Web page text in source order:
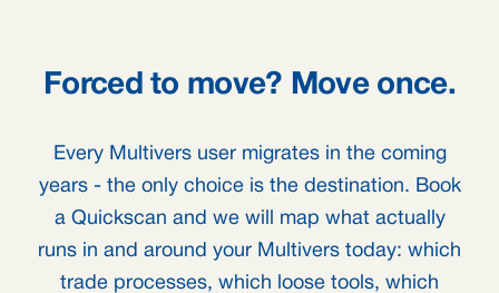
Forced to move? Move once.
Every Multivers user migrates in the coming
years - the only choice is the destination. Book
a Quickscan and we will map what actually
runs in and around your Multivers today: which
trade processes, which loose tools, which